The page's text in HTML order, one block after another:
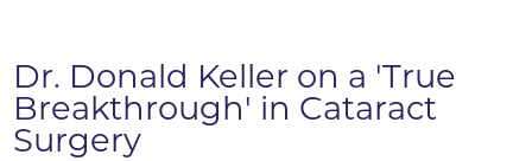
Dr. Donald Keller on a 'True
Breakthrough' in Cataract
Surgery